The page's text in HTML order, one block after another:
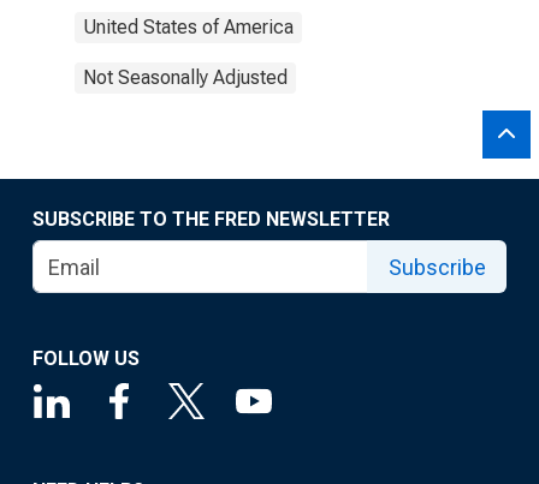
United States of America
Not Seasonally Adjusted
SUBSCRIBE TO THE FRED NEWSLETTER
Subscribe
FOLLOW US